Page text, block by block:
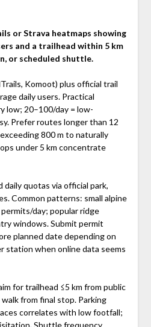
or Strava heatmaps showing
and a trailhead within 5 km
or scheduled shuttle.
Komoot) plus official trail
daily users. Practical
low; 20–100/day = low-
Prefer routes longer than 12
800 m to naturally
under 5 km concentrate
quotas via official park,
Common patterns: small alpine
day; popular ridge
windows. Submit permit
planned date depending on
station when online data seems
for trailhead ≤5 km from public
from final stop. Parking
correlates with low footfall;